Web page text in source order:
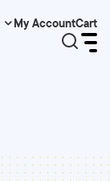
My AccountCart